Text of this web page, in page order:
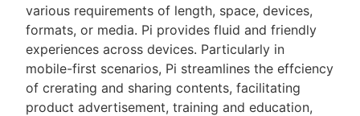
various requirements of length, space, devices,
formats, or media. Pi provides fluid and friendly
experiences across devices. Particularly in
mobile-first scenarios, Pi streamlines the effciency
of crerating and sharing contents, facilitating
product advertisement, training and education,